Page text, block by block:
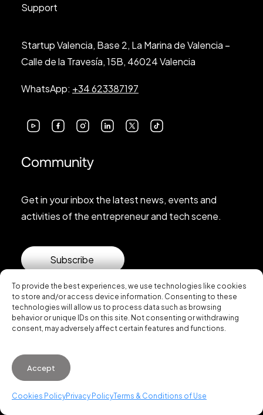
To provide the best experiences, we use technologies like cookies
to store and/or access device information. Consenting to these
technologies will allow us to process data such as browsing
behavior or unique IDs on this site. Not consenting or withdrawing
consent, may adversely affect certain features and functions.
Accept
Cookies PolicyPrivacy PolicyTerms & Conditions of Use
Support
Startup Valencia, Base 2, La Marina de Valencia –
Calle de la Travesía, 15B, 46024 Valencia
WhatsApp: +34 623387197
Community
Get in your inbox the latest news, events and
activities of the entrepreneur and tech scene.
Subscribe
General Conditions of Use
WhatsApp us